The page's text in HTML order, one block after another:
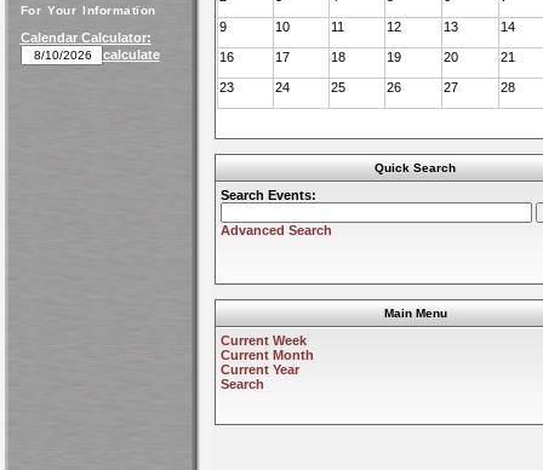
For Your Information
Calendar Calculator:
calculate
9 10 11 12 13 14
16 17 18 19 20 21
23 24 25 26 27 28
Quick Search
Search Events:
Advanced Search
Main Menu
Current Week
Current Month
Current Year
Search